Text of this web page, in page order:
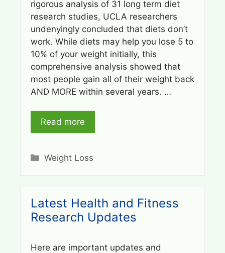
rigorous analysis of 31 long term diet
research studies, UCLA researchers
undenyingly concluded that diets don’t
work. While diets may help you lose 5 to
10% of your weight initially, this
comprehensive analysis showed that
most people gain all of their weight back
AND MORE within several years. …
Read more
Categories
Weight Loss
Latest Health and Fitness
Research Updates
Here are important updates and